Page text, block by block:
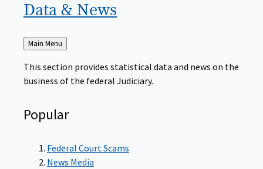
Data & News
Back
to
Main Menu
This section provides statistical data and news on the
business of the federal Judiciary.
Popular
Federal Court Scams
News Media